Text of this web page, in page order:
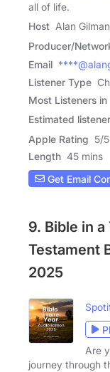
all of life.
Host Alan
Producer/
Email
Listener Type
Most Listeners in
Estimated
Apple Rating 5/5
Length 45 mins
Get Email
9. Bible in a
Testament
2025
Are
journey through